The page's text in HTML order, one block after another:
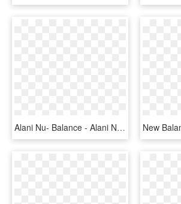
Alani Nu- Balance - Alani Nu Balance Reviews, HD Png Download